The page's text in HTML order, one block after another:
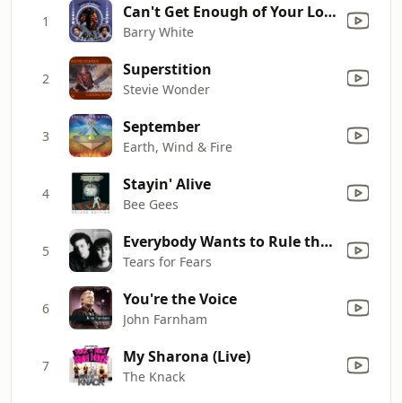
1 Can't Get Enough of Your Love, Babe
Barry White
2 Superstition
Stevie Wonder
3 September
Earth, Wind & Fire
4 Stayin' Alive
Bee Gees
5 Everybody Wants to Rule the World
Tears for Fears
6 You're the Voice
John Farnham
7 My Sharona (Live)
The Knack